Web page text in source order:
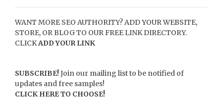
WANT MORE SEO AUTHORITY? ADD YOUR WEBSITE,
STORE, OR BLOG TO OUR FREE LINK DIRECTORY.
CLICKADD YOUR LINK
SUBSCRIBE!Join our mailing list to be notified of
updates and free samples!
CLICK HERE TO CHOOSE!